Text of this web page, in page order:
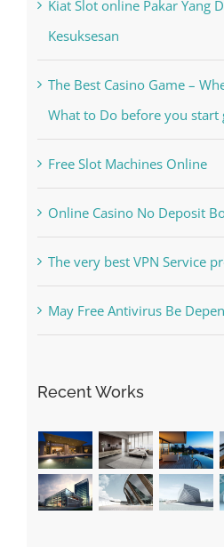
Recent Posts
Kiat Slot online Pakar Yang
Kesuksesan
The Best Casino Game –
What to Do before you start
Free Slot Machines Online
Online Casino No Deposit
The very best VPN Service
Recent Works